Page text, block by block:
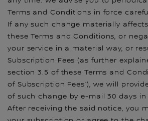
Terms and Conditions in force
If any such change materially
these Terms and Conditions, or
your service in a material way, or
Subscription Fees (as further
section 3.5 of these Terms and
of Subscription Fees”), we will
of such change by e-mail 30 days in
After receiving the said notice, you